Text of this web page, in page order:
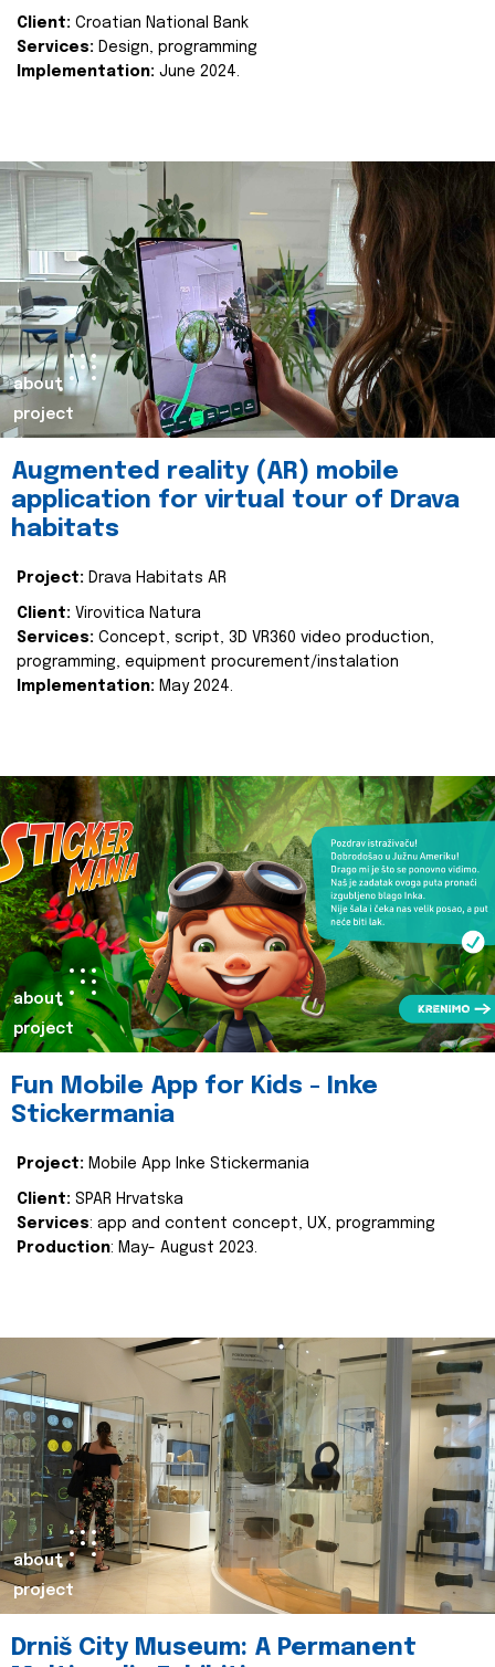
Client: Croatian National Bank
Services: Design, programming
Implementation: June 2024.
about
project
Augmented reality (AR) mobile
application for virtual tour of Drava
habitats
Project: Drava Habitats AR
Client: Virovitica Natura
Services: Concept, script, 3D VR360 video production,
programming, equipment procurement/instalation
Implementation: May 2024.
about
project
Fun Mobile App for Kids - Inke
Stickermania
Project: Mobile App Inke Stickermania
Client: SPAR Hrvatska
Services: app and content concept, UX, programming
Production: May- August 2023.
about
project
Drniš City Museum: A Permanent